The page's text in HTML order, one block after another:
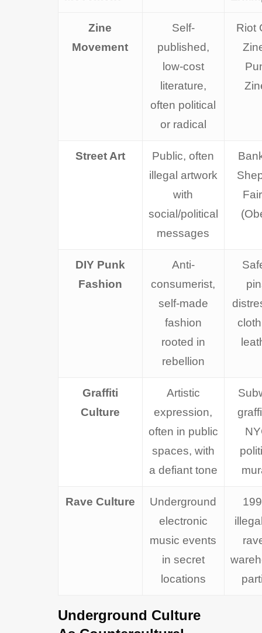
Zine
Movement
Self-
published,
low-cost
literature,
often political
or radical
Riot
Street Art
Public, often
illegal artwork
with
social/political
messages
DIY Punk
Fashion
Anti-
consumerist,
self-made
fashion
rooted in
rebellion
Graffiti
Culture
Artistic
expression,
often in public
spaces, with
a defiant tone
Rave Culture
Underground
electronic
music events
in secret
locations
Underground Culture